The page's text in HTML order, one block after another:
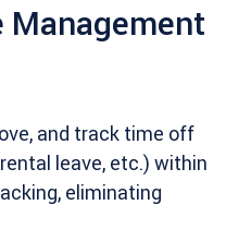
Management
and track time off
leave, etc.) within
eliminating